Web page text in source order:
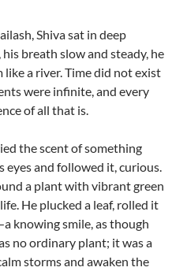
Shiva sat in deep
breath slow and steady, he
a river. Time did not exist
were infinite, and every
of all that is.
the scent of something
eyes and followed it, curious.
a plant with vibrant green
He plucked a leaf, rolled it
knowing smile, as though
no ordinary plant; it was a
storms and awaken the